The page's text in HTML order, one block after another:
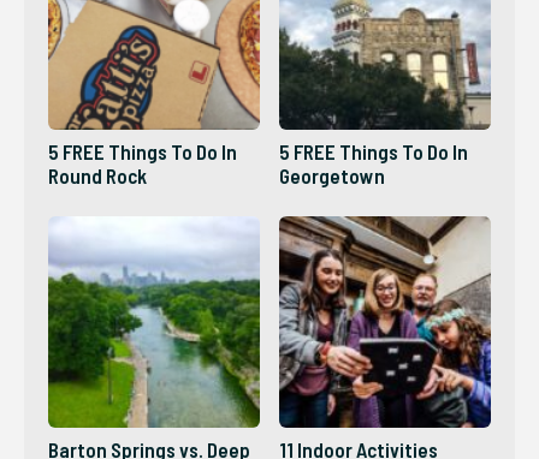
5 FREE Things To Do In
Round Rock
5 FREE Things To Do In
Georgetown
Barton Springs vs. Deep
11 Indoor Activities